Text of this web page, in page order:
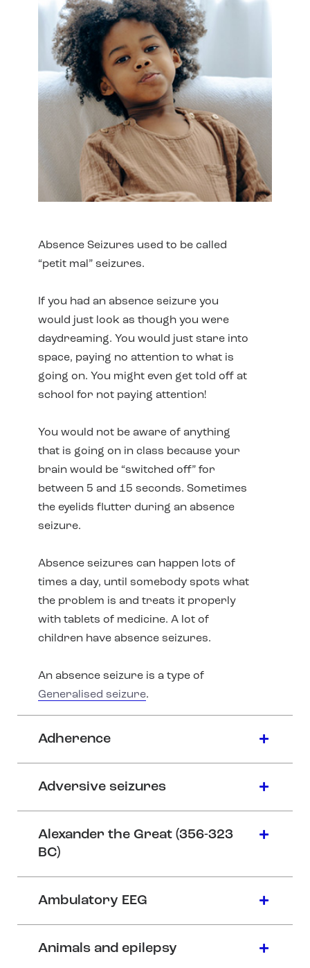
Absence Seizures used to be called
“petit mal” seizures.
If you had an absence seizure you
would just look as though you were
daydreaming. You would just stare into
space, paying no attention to what is
going on. You might even get told off at
school for not paying attention!
You would not be aware of anything
that is going on in class because your
brain would be “switched off” for
between 5 and 15 seconds. Sometimes
the eyelids flutter during an absence
seizure.
Absence seizures can happen lots of
times a day, until somebody spots what
the problem is and treats it properly
with tablets of medicine. A lot of
children have absence seizures.
An absence seizure is a type of
Generalised seizure.
Adherence
Adversive seizures
Alexander the Great (356-323
BC)
Ambulatory EEG
Animals and epilepsy